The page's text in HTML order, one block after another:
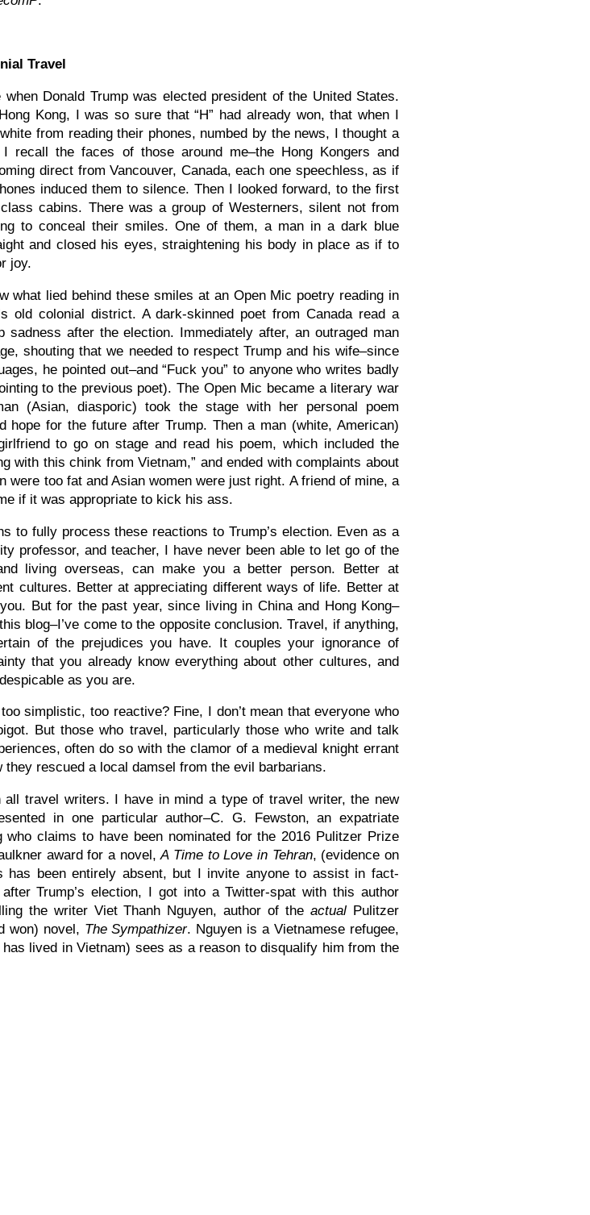
Travel
Donald Trump was elected president of the United States.
Kong, I was so sure that “H” had already won, that when I
from reading their phones, numbed by the news, I thought a
I recall the faces of those around me–the Hong Kongers and
direct from Vancouver, Canada, each one speechless, as if
induced them to silence. Then I looked forward, to the first
cabins. There was a group of Westerners, silent not from
to conceal their smiles. One of them, a man in a dark blue
and closed his eyes, straightening his body in place as if to
joy.
what lied behind these smiles at an Open Mic poetry reading in
old colonial district. A dark-skinned poet from Canada read a
sadness after the election. Immediately after, an outraged man
shouting that we needed to respect Trump and his wife–since
he pointed out–and “Fuck you” to anyone who writes badly
to the previous poet). The Open Mic became a literary war
(Asian, diasporic) took the stage with her personal poem
hope for the future after Trump. Then a man (white, American)
to go on stage and read his poem, which included the
with this chink from Vietnam,” and ended with complaints about
were too fat and Asian women were just right. A friend of mine, a
if it was appropriate to kick his ass.
to fully process these reactions to Trump’s election. Even as a
professor, and teacher, I have never been able to let go of the
living overseas, can make you a better person. Better at
cultures. Better at appreciating different ways of life. Better at
But for the past year, since living in China and Hong Kong–
blog–I’ve come to the opposite conclusion. Travel, if anything,
of the prejudices you have. It couples your ignorance of
that you already know everything about other cultures, and
as you are.
simplistic, too reactive? Fine, I don’t mean that everyone who
But those who travel, particularly those who write and talk
often do so with the clamor of a medieval knight errant
they rescued a local damsel from the evil barbarians.
all travel writers. I have in mind a type of travel writer, the new
in one particular author–C. G. Fewston, an expatriate
who claims to have been nominated for the 2016 Pulitzer Prize
award for a novel,A Time to Love in Tehran, (evidence on
has been entirely absent, but I invite anyone to assist in fact-
Trump’s election, I got into a Twitter-spat with this author
the writer Viet Thanh Nguyen, author of theactual Pulitzer
won) novel, The Sympathizer. Nguyen is a Vietnamese refugee,
lived in Vietnam) sees as a reason to disqualify him from the